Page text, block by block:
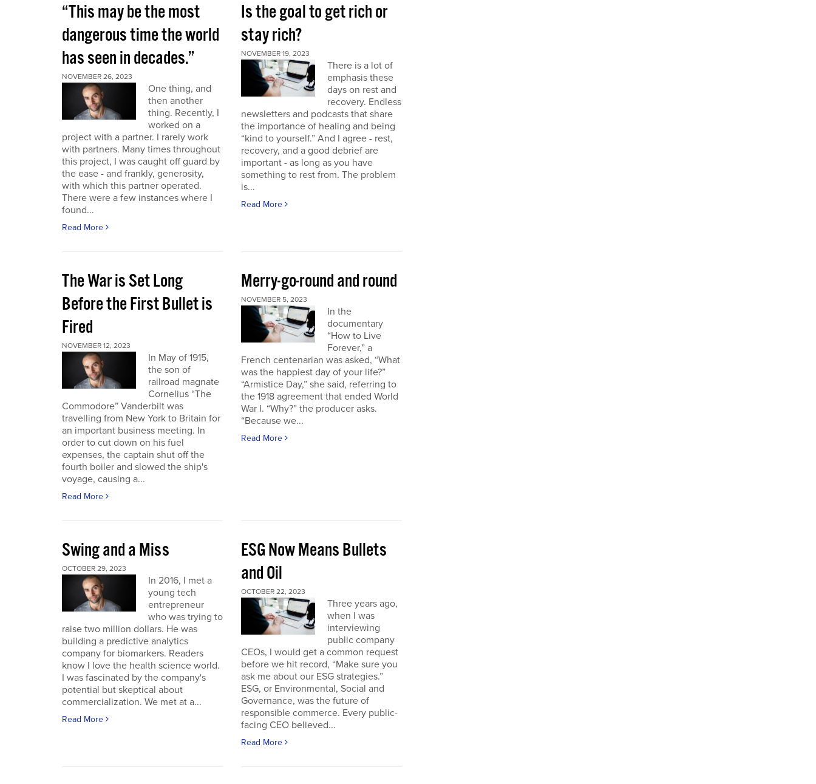
“This may be the most
dangerous time the world
has seen in decades.”
NOVEMBER 26, 2023
One thing, and
then another
thing. Recently, I
worked on a
project with a partner. I rarely work
with partners. Many times throughout
this project, I was caught off guard by
the ease - and frankly, generosity,
with which this partner operated.
There were a few instances where I
found...
Read More
Is the goal to get rich or
stay rich?
NOVEMBER 19, 2023
There is a lot of
emphasis these
days on rest and
recovery. Endless
newsletters and podcasts that share
the importance of healing and being
“kind to yourself.” And I agree - rest,
recovery, and a good debrief are
important - as long as you have
something to rest from. The problem
is...
Read More
The War is Set Long
Before the First Bullet is
Fired
NOVEMBER 12, 2023
In May of 1915,
the son of
railroad magnate
Cornelius “The
Commodore” Vanderbilt was
travelling from New York to Britain for
an important business meeting. In
order to cut down on his fuel
expenses, the captain shut off the
fourth boiler and slowed the ship's
voyage, causing a...
Read More
Merry-go-round and round
NOVEMBER 5, 2023
In the
documentary
“How to Live
Forever,” a
French centenarian was asked, “What
was the happiest day of your life?”
“Armistice Day,” she said, referring to
the 1918 agreement that ended World
War I. “Why?” the producer asks.
“Because we...
Read More
Swing and a Miss
OCTOBER 29, 2023
In 2016, I met a
young tech
entrepreneur
who was trying to
raise two million dollars. He was
building a predictive analytics
company for biomarkers. Readers
know I love the health science world.
I was fascinated by the company's
potential but skeptical about
commercialization. We met at a...
Read More
ESG Now Means Bullets
and Oil
OCTOBER 22, 2023
Three years ago,
when I was
interviewing
public company
CEOs, I would get a common request
before we hit record, “Make sure you
ask me about our ESG strategies.”
ESG, or Environmental, Social and
Governance, was the future of
responsible commerce. Every public-
facing CEO believed...
Read More